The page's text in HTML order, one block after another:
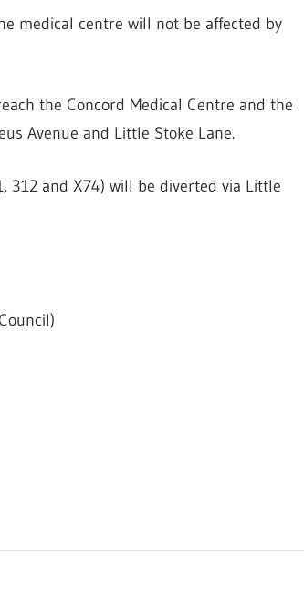
medical centre will not be affected by
the Concord Medical Centre and the
Avenue and Little Stoke Lane.
312 and X74) will be diverted via Little